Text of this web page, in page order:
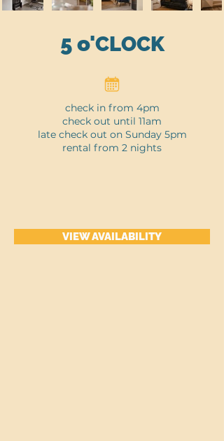
5o'CLOCK
check in from 4pm
check out until 11am
late check out on Sunday 5pm
rental from 2 nights
VIEW AVAILABILITY